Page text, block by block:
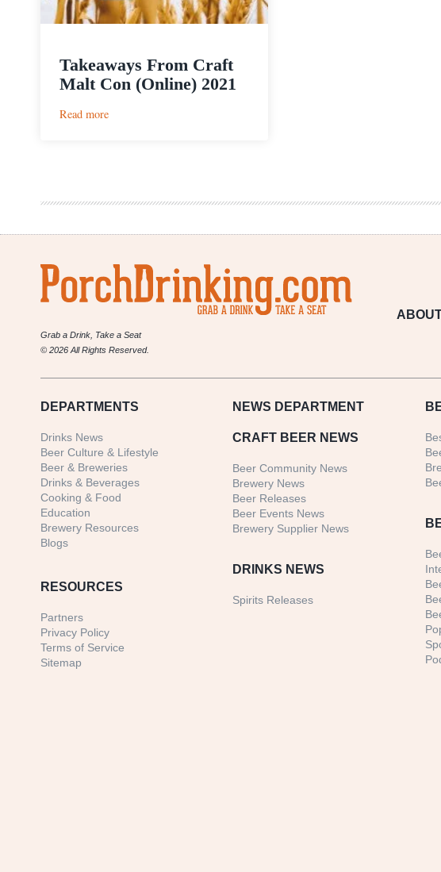
Takeaways From Craft
Malt Con (Online) 2021
Read more:
(Online)
Grab a Drink, Take a Seat
© 2026 All Rights Reserved.
DEPARTMENTS
Drinks News
Beer Culture & Lifestyle
Beer & Breweries
Drinks & Beverages
Cooking & Food
Education
Brewery Resources
Blogs
RESOURCES
Partners
Privacy Policy
Terms of Service
Sitemap
NEWS DEPARTMENT
CRAFT BEER NEWS
Beer Community News
Brewery News
Beer Releases
Beer Events News
Brewery Supplier News
DRINKS NEWS
Spirits Releases